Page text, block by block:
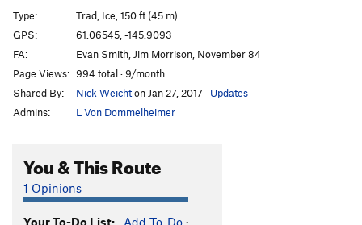
Horsetail Falls
T WI3
Marginal Desperation
Loves Way. T WI6-
Jabberwocky T WI3
WI2
Glass Onion T WI5-
Simple Twist of Fate
Type:
Trad, Ice, 150 ft (45 m)
GPS:
61.06545, -145.9093
FA:
Evan Smith, Jim Morrison, November 84
Page Views: 994 total · 9/month
Shared By:
Nick Weichton Jan 27, 2017 · Updates
Admins:
L Von Dommelheimer
You & This Route
1 Opinions
Your To-Do List: Add To-Do ·